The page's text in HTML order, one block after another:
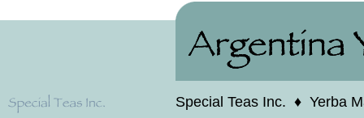
Special Teas Inc. ♦ Yerba